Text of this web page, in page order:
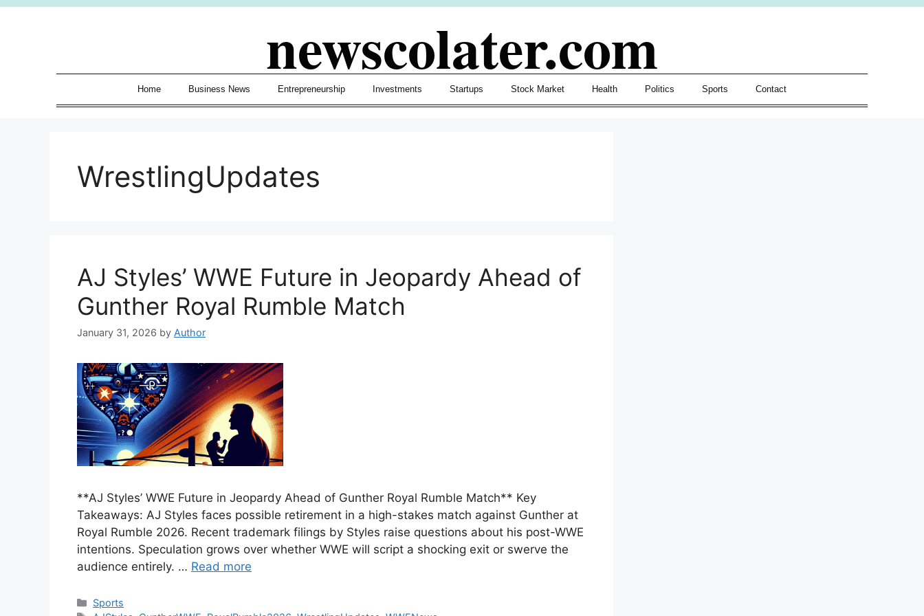
Skip
newscolater.com
Home Business News Entrepreneurship Investments Startups Stock Market Health Politics Sports Contact
WrestlingUpdates
AJ Styles’ WWE Future in Jeopardy Ahead of
Gunther Royal Rumble Match
January 31, 2026 by Author
**AJ Styles’ WWE Future in Jeopardy Ahead of Gunther Royal Rumble Match** Key
Takeaways: AJ Styles faces possible retirement in a high-stakes match against Gunther at
Royal Rumble 2026. Recent trademark filings by Styles raise questions about his post-WWE
intentions. Speculation grows over whether WWE will script a shocking exit or swerve the
audience entirely. … Read more
Categories
Sports